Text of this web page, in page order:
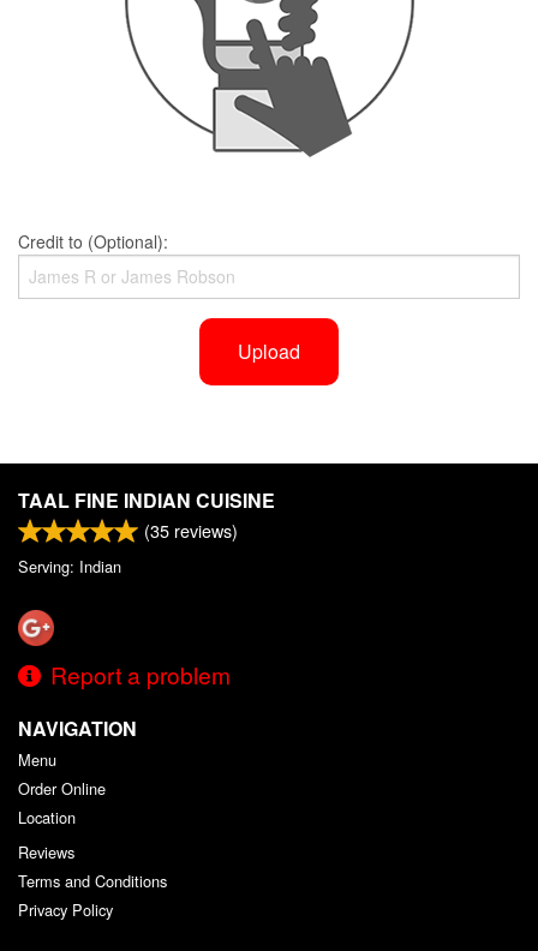
Credit to (Optional):
Upload
TAAL FINE INDIAN CUISINE
(35 reviews)
Serving: Indian
Report a problem
NAVIGATION
Menu
Order Online
Location
Reviews
Terms and Conditions
Privacy Policy